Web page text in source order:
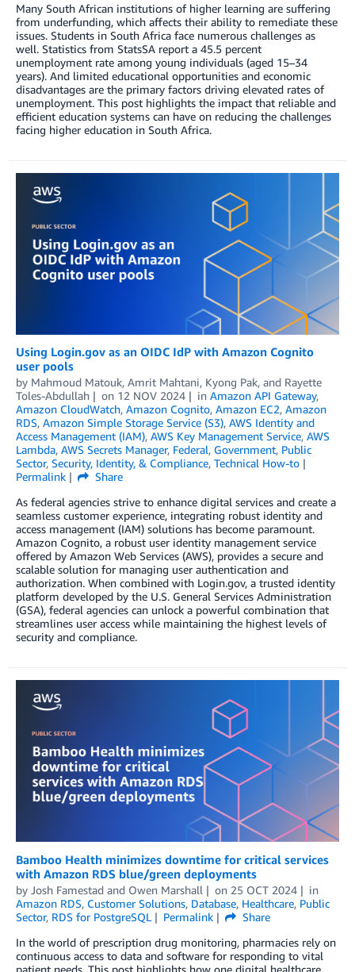
Many South African institutions of higher learning are suffering
from underfunding, which affects their ability to remediate these
issues. Students in South Africa face numerous challenges as
well. Statistics from StatsSA report a 45.5 percent
unemployment rate among young individuals (aged 15–34
years). And limited educational opportunities and economic
disadvantages are the primary factors driving elevated rates of
unemployment. This post highlights the impact that reliable and
efficient education systems can have on reducing the challenges
facing higher education in South Africa.
Using Login.gov as an OIDC IdP with Amazon Cognito
user pools
by Mahmoud Matouk, Amrit Mahtani, Kyong Pak, and Rayette
Toles-Abdullah
on 12 NOV 2024 in Amazon API Gateway,
Amazon CloudWatch, Amazon Cognito, Amazon EC2, Amazon
RDS, Amazon Simple Storage Service (S3), AWS Identity and
Access Management (IAM), AWS Key Management Service, AWS
Lambda, AWS Secrets Manager, Federal, Government, Public
Sector, Security, Identity, & Compliance, Technical How-to
Permalink
Share
As federal agencies strive to enhance digital services and create a
seamless customer experience, integrating robust identity and
access management (IAM) solutions has become paramount.
Amazon Cognito, a robust user identity management service
offered by Amazon Web Services (AWS), provides a secure and
scalable solution for managing user authentication and
authorization. When combined with Login.gov, a trusted identity
platform developed by the U.S. General Services Administration
(GSA), federal agencies can unlock a powerful combination that
streamlines user access while maintaining the highest levels of
security and compliance.
Bamboo Health minimizes downtime for critical services
with Amazon RDS blue/green deployments
by Josh Famestad and Owen Marshall on 25 OCT 2024
in
Amazon RDS, Customer Solutions, Database, Healthcare, Public
Sector, RDS for PostgreSQL Permalink
Share
In the world of prescription drug monitoring, pharmacies rely on
continuous access to data and software for responding to vital
patient needs. This post highlights how one digital healthcare